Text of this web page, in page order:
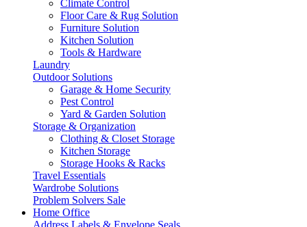
Climate Control
Floor Care & Rug Solution
Furniture Solution
Kitchen Solution
Tools & Hardware
Laundry
Outdoor Solutions
Garage & Home Security
Pest Control
Yard & Garden Solution
Storage & Organization
Clothing & Closet Storage
Kitchen Storage
Storage Hooks & Racks
Travel Essentials
Wardrobe Solutions
Problem Solvers Sale
Home Office
Address Labels & Envelope Seals